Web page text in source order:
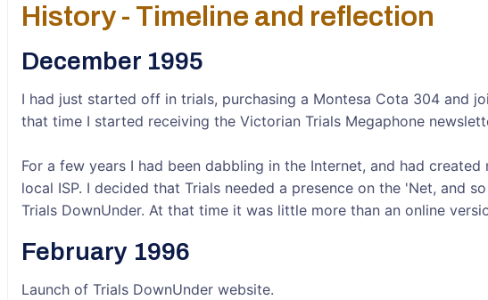
History - Timeline and reflection
December 1995
I had just started off in trials, purchasing a Montesa Cota 304 and
that time I started receiving the Victorian Trials Megaphone
For a few years I had been dabbling in the Internet, and had
local ISP. I decided that Trials needed a presence on the 'Net, and
Trials DownUnder. At that time it was little more than an online
February 1996
Launch of Trials DownUnder website.